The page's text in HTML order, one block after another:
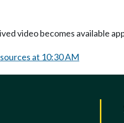
video becomes available
at 10:30 AM